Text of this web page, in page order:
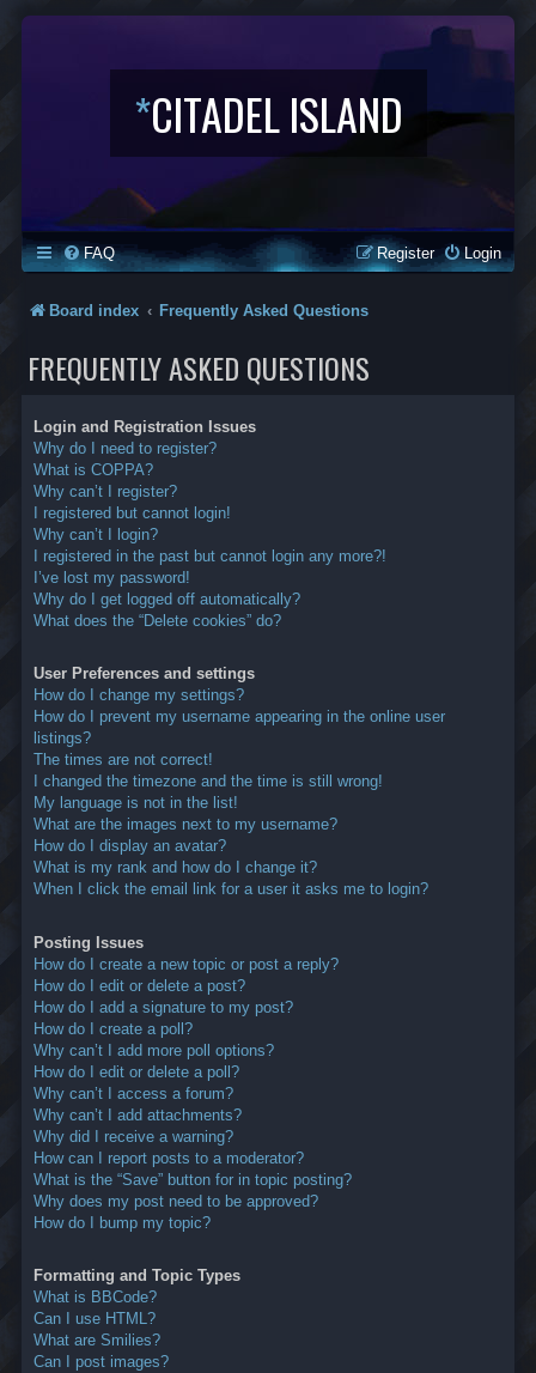
*CITADEL ISLAND
FAQ Login
Register
Board index Frequently Asked Questions
FREQUENTLY ASKED QUESTIONS
Login and Registration Issues
Why do I need to register?
What is COPPA?
Why can’t I register?
I registered but cannot login!
Why can’t I login?
I registered in the past but cannot login any more?!
I’ve lost my password!
Why do I get logged off automatically?
What does the “Delete cookies” do?
User Preferences and settings
How do I change my settings?
How do I prevent my username appearing in the online user
listings?
The times are not correct!
I changed the timezone and the time is still wrong!
My language is not in the list!
What are the images next to my username?
How do I display an avatar?
What is my rank and how do I change it?
When I click the email link for a user it asks me to login?
Posting Issues
How do I create a new topic or post a reply?
How do I edit or delete a post?
How do I add a signature to my post?
How do I create a poll?
Why can’t I add more poll options?
How do I edit or delete a poll?
Why can’t I access a forum?
Why can’t I add attachments?
Why did I receive a warning?
How can I report posts to a moderator?
What is the “Save” button for in topic posting?
Why does my post need to be approved?
How do I bump my topic?
Formatting and Topic Types
What is BBCode?
Can I use HTML?
What are Smilies?
Can I post images?